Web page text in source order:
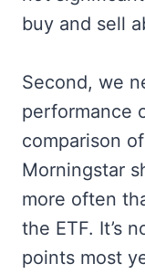
buy and sell
Second, we
performance
comparison
Morningstar
more often
the ETF. It’s
points most